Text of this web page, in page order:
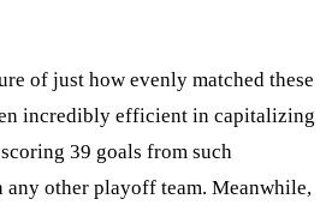
of just how evenly matched these
incredibly efficient in capitalizing
39 goals from such
any other playoff team. Meanwhile,